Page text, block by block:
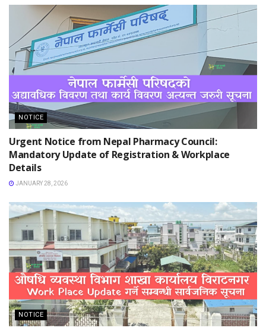
NOTICE
Urgent Notice from Nepal Pharmacy Council:
Mandatory Update of Registration & Workplace
Details
JANUARY 28, 2026
NOTICE